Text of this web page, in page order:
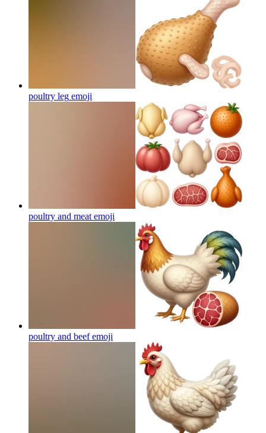
poultry leg emoji
poultry and meat emoji
poultry and beefemoji